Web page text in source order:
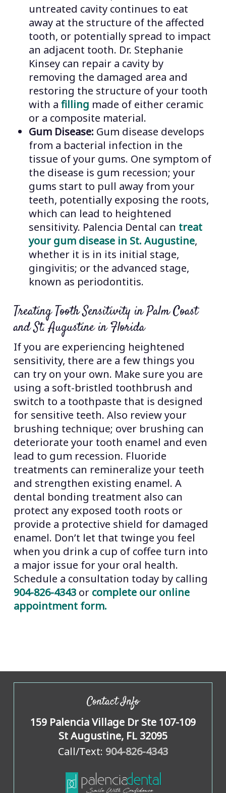
untreated cavity continues to eat
away at the structure of the affected
tooth, or potentially spread to impact
an adjacent tooth. Dr. Stephanie
Kinsey can repair a cavity by
removing the damaged area and
restoring the structure of your tooth
with a filling made of either ceramic
or a composite material.
Gum Disease: Gum disease develops
from a bacterial infection in the
tissue of your gums. One symptom of
the disease is gum recession; your
gums start to pull away from your
teeth, potentially exposing the roots,
which can lead to heightened
sensitivity. Palencia Dental can treat
your gum disease in St. Augustine,
whether it is in its initial stage,
gingivitis; or the advanced stage,
known as periodontitis.
Treating Tooth Sensitivity in Palm Coast
and St. Augustine in Florida
If you are experiencing heightened
sensitivity, there are a few things you
can try on your own. Make sure you are
using a soft-bristled toothbrush and
switch to a toothpaste that is designed
for sensitive teeth. Also review your
brushing technique; over brushing can
deteriorate your tooth enamel and even
lead to gum recession. Fluoride
treatments can remineralize your teeth
and strengthen existing enamel. A
dental bonding treatment also can
protect any exposed tooth roots or
provide a protective shield for damaged
enamel. Don’t let that twinge you feel
when you drink a cup of coffee turn into
a major issue for your oral health.
Schedule a consultation today by calling
904-826-4343or complete our online
appointment form.
Contact Info
159 Palencia Village Dr Ste 107-109
St Augustine, FL 32095
Call/Text: 904-826-4343